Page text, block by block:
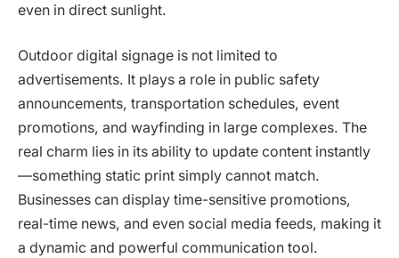
even in direct sunlight.
Outdoor digital signage is not limited to
advertisements. It plays a role in public safety
announcements, transportation schedules, event
promotions, and wayfinding in large complexes. The
real charm lies in its ability to update content instantly
—something static print simply cannot match.
Businesses can display time-sensitive promotions,
real-time news, and even social media feeds, making it
a dynamic and powerful communication tool.